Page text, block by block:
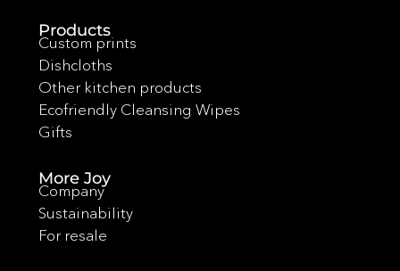
Products
Custom prints
Dishcloths
Other kitchen products
Ecofriendly Cleansing Wipes
Gifts
More Joy
Company
Sustainability
For resale